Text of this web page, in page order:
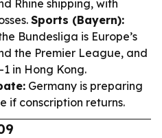
Rhine shipping, with
Sports (Bayern):
Bundesliga is Europe’s
the Premier League, and
in Hong Kong.
Germany is preparing
if conscription returns.